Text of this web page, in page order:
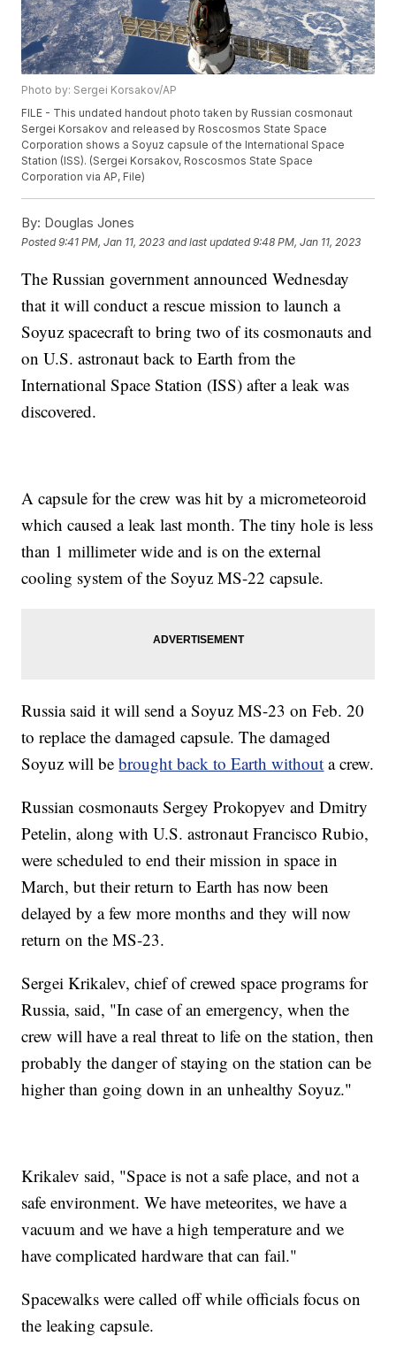
Photo by: Sergei Korsakov/AP
FILE - This undated handout photo taken by Russian cosmonaut
Sergei Korsakov and released by Roscosmos State Space
Corporation shows a Soyuz capsule of the International Space
Station (ISS). (Sergei Korsakov, Roscosmos State Space
Corporation via AP, File)
By: Douglas Jones
Posted9:41 PM, Jan 11, 2023 and last updated 9:48 PM, Jan 11, 2023
The Russian government announced Wednesday
that it will conduct a rescue mission to launch a
Soyuz spacecraft to bring two of its cosmonauts and
on U.S. astronaut back to Earth from the
International Space Station (ISS) after a leak was
discovered.
A capsule for the crew was hit by a micrometeoroid
which caused a leak last month. The tiny hole is less
than 1 millimeter wide and is on the external
cooling system of the Soyuz MS-22 capsule.
Russia said it will send a Soyuz MS-23 on Feb. 20
to replace the damaged capsule. The damaged
Soyuz will bebrought back to Earth without a crew.
Russian cosmonauts Sergey Prokopyev and Dmitry
Petelin, along with U.S. astronaut Francisco Rubio,
were scheduled to end their mission in space in
March, but their return to Earth has now been
delayed by a few more months and they will now
return on the MS-23.
Sergei Krikalev, chief of crewed space programs for
Russia, said, "In case of an emergency, when the
crew will have a real threat to life on the station, then
probably the danger of staying on the station can be
higher than going down in an unhealthy Soyuz."
Krikalev said, "Space is not a safe place, and not a
safe environment. We have meteorites, we have a
vacuum and we have a high temperature and we
have complicated hardware that can fail."
Spacewalks were called off while officials focus on
the leaking capsule.